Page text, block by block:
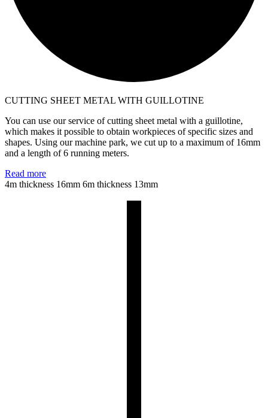
CUTTING SHEET METAL WITH GUILLOTINE
You can use our service of cutting sheet metal with a guillotine,
which makes it possible to obtain workpieces of specific sizes and
shapes. Using our machine park, we cut up to a maximum of 16mm
and a length of 6 running meters.
Read more
4m thickness 16mm 6m thickness 13mm